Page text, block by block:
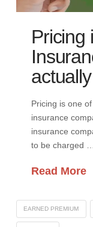
Pricing
Pricing is one
insurance
insurance
to be charged …
Read More
EARNED PREMIUM